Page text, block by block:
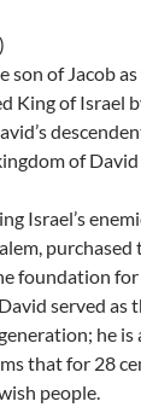
son of Jacob
King of Israel
of
Israel’s
foundation
served as
he is
that for 28
people.